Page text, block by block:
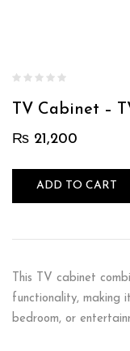
TV Cabinet –
₨ 21,200
ADD TO CART
This TV cabinet
functionality, making
bedroom, or